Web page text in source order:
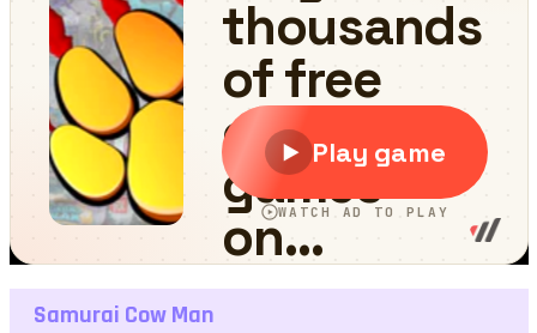
Samurai Cow Man
Samurai Cow Man